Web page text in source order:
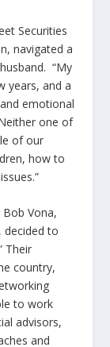
Securities
navigated a
“My
years, and a
emotional
one of
of our
how to
Vona,
decided to
Their
country,
to work
advisors,
and